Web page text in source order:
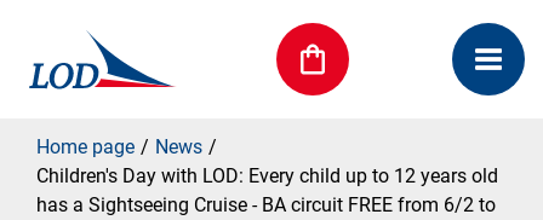
Home page
News
Children's Day with LOD: Every child up to 12 years old
has a Sightseeing Cruise - BA circuit FREE from 6/2 to